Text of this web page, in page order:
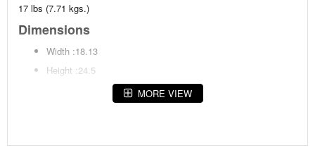
17 lbs (7.71 kgs.)
Dimensions
Width :18.13
Height :24.5
Footrest height:9.63"
MORE VIEW